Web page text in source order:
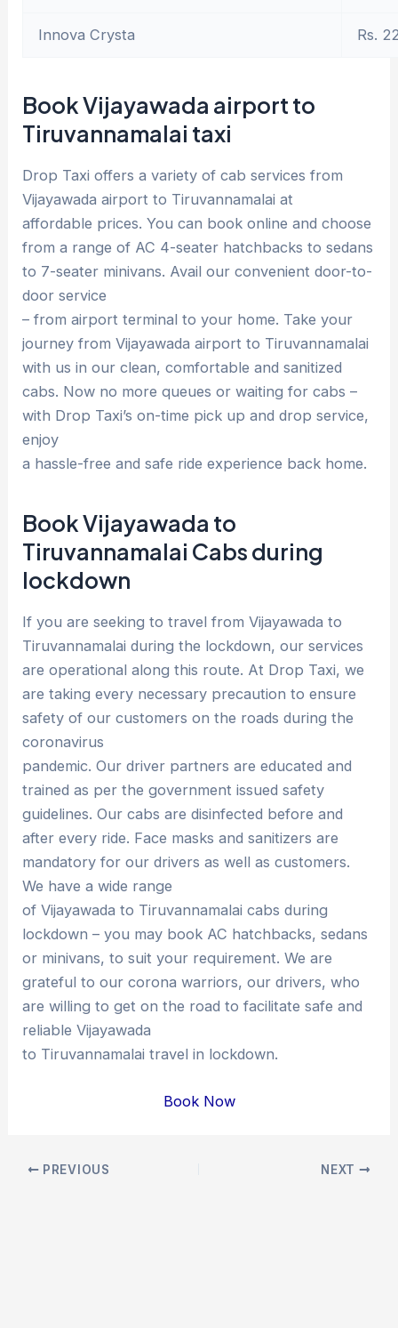
Innova Crysta Rs.
Book Vijayawada airport to
Tiruvannamalai taxi
Drop Taxi offers a variety of cab services from
Vijayawada airport to Tiruvannamalai at
affordable prices. You can book online and choose
from a range of AC 4-seater hatchbacks to sedans
to 7-seater minivans. Avail our convenient door-to-
door service
– from airport terminal to your home. Take your
journey from Vijayawada airport to Tiruvannamalai
with us in our clean, comfortable and sanitized
cabs. Now no more queues or waiting for cabs –
with Drop Taxi’s on-time pick up and drop service,
enjoy
a hassle-free and safe ride experience back home.
Book Vijayawada to
Tiruvannamalai Cabs during
lockdown
If you are seeking to travel from Vijayawada to
Tiruvannamalai during the lockdown, our services
are operational along this route. At Drop Taxi, we
are taking every necessary precaution to ensure
safety of our customers on the roads during the
coronavirus
pandemic. Our driver partners are educated and
trained as per the government issued safety
guidelines. Our cabs are disinfected before and
after every ride. Face masks and sanitizers are
mandatory for our drivers as well as customers.
We have a wide range
of Vijayawada to Tiruvannamalai cabs during
lockdown – you may book AC hatchbacks, sedans
or minivans, to suit your requirement. We are
grateful to our corona warriors, our drivers, who
are willing to get on the road to facilitate safe and
reliable Vijayawada
to Tiruvannamalai travel in lockdown.
Book Now
Post PREVIOUS NEXT